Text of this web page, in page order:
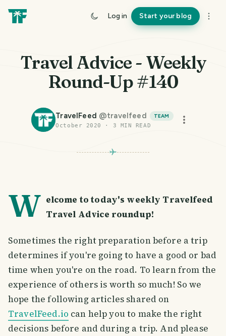
Log in Start your blog
Travel Advice - Weekly
Round-Up #140
TravelFeed @travelfeed
TEAM
October 2020
· 3 MIN READ
W elcome to today's weekly Travelfeed
Travel Advice roundup!
Sometimes the right preparation before a trip
determines if you're going to have a good or bad
time when you're on the road. To learn from the
experience of others is worth so much! So we
hope the following articles shared on
TravelFeed.io can help you to make the right
decisions before and during a trip. And please